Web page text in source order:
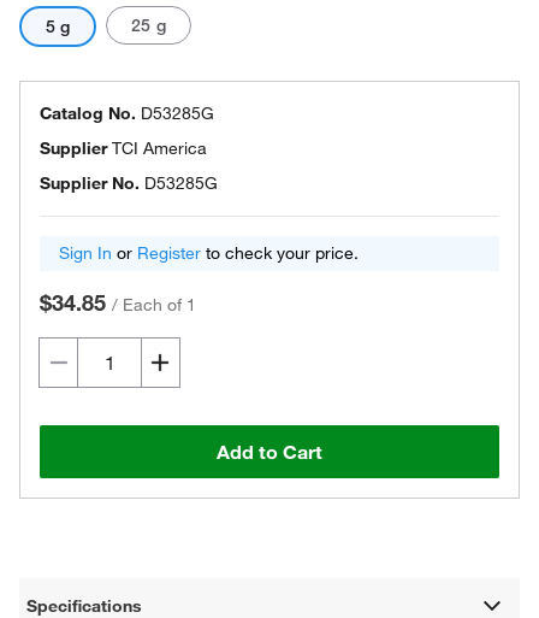
5 g 25 g
Catalog No. D53285G
SupplierTCI America
Supplier No. D53285G
Sign In or Register to check your price.
$34.85 / Each of 1
Add to Cart
Specifications